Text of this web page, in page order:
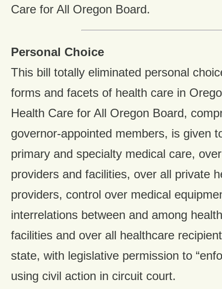
Care for All Oregon Board.
Personal Choice
This bill totally eliminated personal
forms and facets of health care in
Health Care for All Oregon Board,
governor-appointed members, is given
primary and specialty medical care,
providers and facilities, over all private
providers, control over medical
interrelations between and among
facilities and over all healthcare
state, with legislative permission to
using civil action in circuit court.